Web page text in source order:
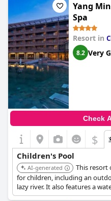
Yang
Spa
Resort in
8.2 Very
Check
$
Children's Pool
AI-generated
This resort
for children, including an
lazy river. It also features a
a children's play area, making